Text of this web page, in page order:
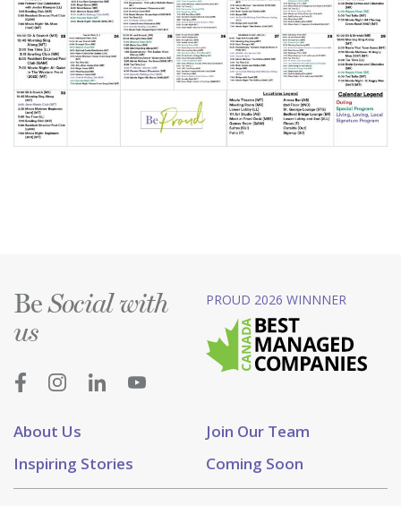
About Us
Join Our Team
Inspiring Stories
Coming Soon
BeSocial with
us
PROUD 2026 WINNNER